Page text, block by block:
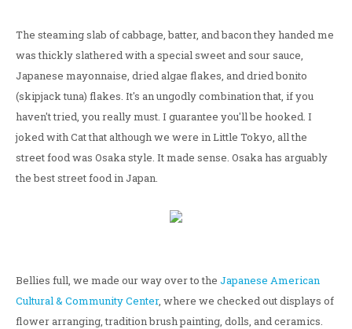
The steaming slab of cabbage, batter, and bacon they handed me
was thickly slathered with a special sweet and sour sauce,
Japanese mayonnaise, dried algae flakes, and dried bonito
(skipjack tuna) flakes. It's an ungodly combination that, if you
haven't tried, you really must. I guarantee you'll be hooked. I
joked with Cat that although we were in Little Tokyo, all the
street food was Osaka style. It made sense. Osaka has arguably
the best street food in Japan.
Bellies full, we made our way over to the Japanese American
Cultural & Community Center, where we checked out displays of
flower arranging, tradition brush painting, dolls, and ceramics.